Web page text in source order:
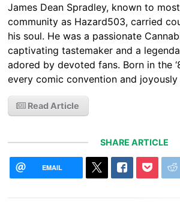
James Dean Spradley, known to
community as Hazard503, carried
his soul. He was a passionate
captivating tastemaker and a
adored by devoted fans. Born in the
every comic convention and
Read Article
SHARE ARTICLE
EMAIL